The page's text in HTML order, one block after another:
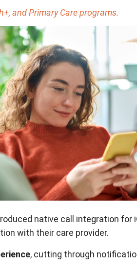
and Primary Care programs.
native call integration for
with their care provider.
, cutting through